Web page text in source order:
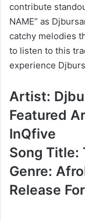
contribute
NAME” as
catchy melodies
to listen to this
experience
Artist:
Featured
InQfive
Song Title:
Genre:
Release